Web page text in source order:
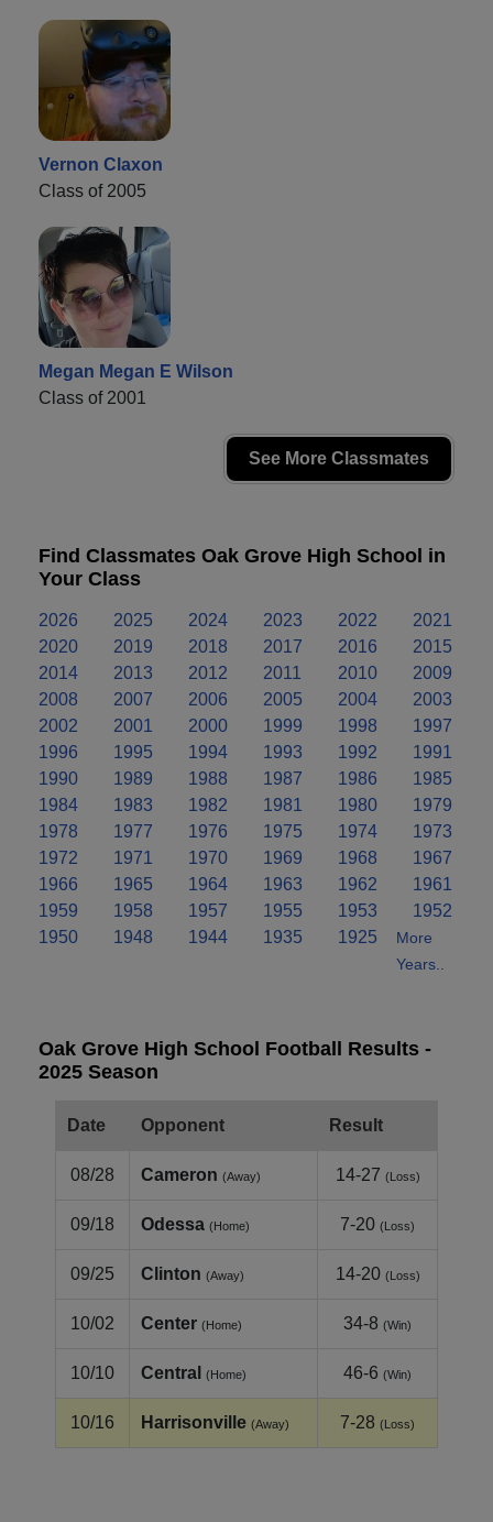
Vernon Claxon
Class of 2005
Megan Megan E Wilson
Class of 2001
See More Classmates
Find Classmates Oak Grove High School in
Your Class
2026 2025 2024 2023 2022
2021
2020
2019 2018 2017 2016
2015
2014
2013 2012 2011 2010
2009
2008
2007 2006 2005 2004
2003
2002
2001 2000 1999 1998
1997
1996
1995 1994 1993 1992
1991
1990
1989 1988 1987 1986
1985
1984
1983 1982 1981 1980
1979
1978
1977 1976 1975 1974
1973
1972
1971 1970 1969 1968
1967
1966
1965 1964 1963 1962
1961
1959
1958 1957 1955 1953
1952
1950
1948 1944 1935 1925
More
Years..
Oak Grove High School Football Results -
2025 Season
Date Opponent Result
08/28 Cameron (Away) 14-27 (Loss)
09/18 Odessa (Home) 7-20 (Loss)
09/25 Clinton (Away) 14-20 (Loss)
10/02 Center (Home) 34-8 (Win)
10/10 Central (Home) 46-6 (Win)
10/16 Harrisonville (Away) 7-28 (Loss)